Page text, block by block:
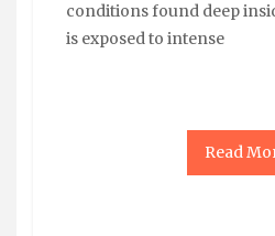
conditions found deep
is exposed to intense
Read